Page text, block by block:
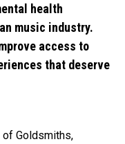
health
music industry.
access to
that deserve
of Goldsmiths,